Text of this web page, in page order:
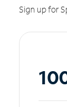
Sign up for